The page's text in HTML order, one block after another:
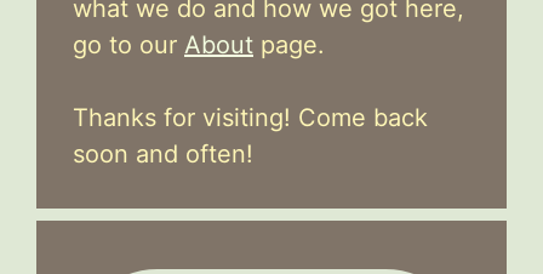
what we do and how we got here,
go to our About page.
Thanks for visiting! Come back
soon and often!